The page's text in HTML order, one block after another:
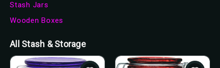
Stash Jars
Wooden Boxes
All Stash & Storage